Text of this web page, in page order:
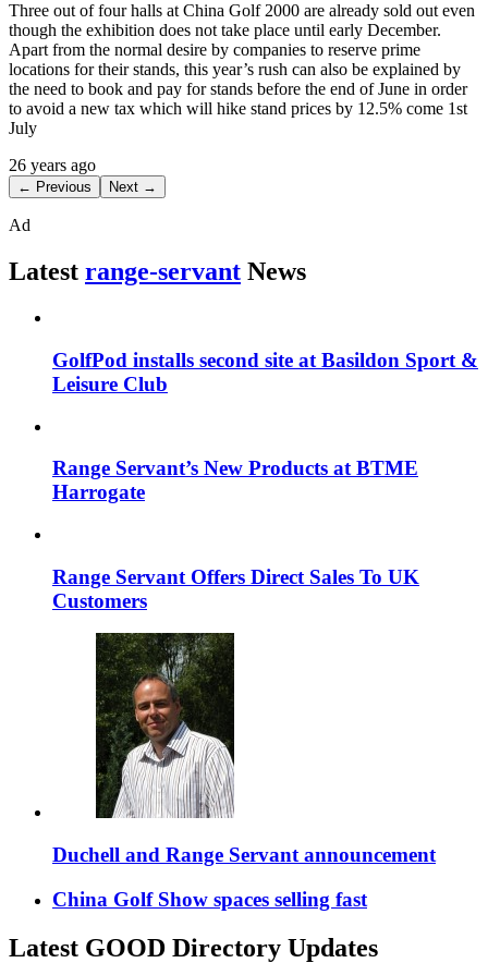
Three out of four halls at China Golf 2000 are already sold out even
though the exhibition does not take place until early December.
Apart from the normal desire by companies to reserve prime
locations for their stands, this year’s rush can also be explained by
the need to book and pay for stands before the end of June in order
to avoid a new tax which will hike stand prices by 12.5% come 1st
July
26 years ago
← Previous Next →
Ad
Latest range-servant News
GolfPod installs second site at Basildon Sport &
Leisure Club
Range Servant’s New Products at BTME
Harrogate
Range Servant Offers Direct Sales To UK
Customers
Duchell and Range Servant announcement
China Golf Show spaces selling fast
Latest GOOD Directory Updates